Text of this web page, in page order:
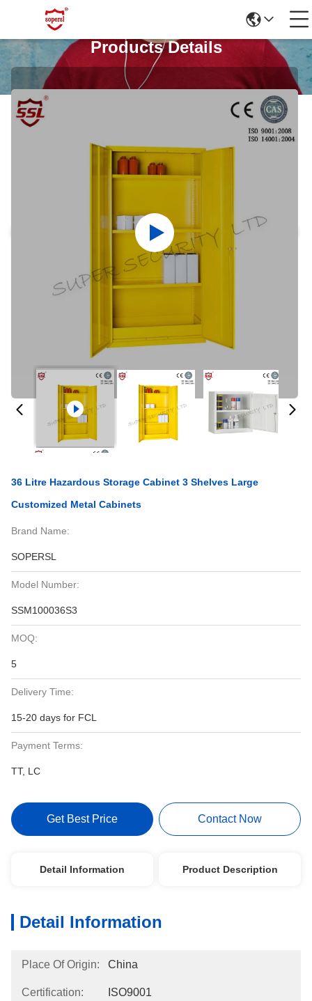
Products Details
36 Litre Hazardous Storage Cabinet 3 Shelves Large
Customized Metal Cabinets
Brand Name:
SOPERSL
Model Number:
SSM100036S3
MOQ:
5
Delivery Time:
15-20 days for FCL
Payment Terms:
TT, LC
Get Best Price Contact Now
Detail Information Product Description
Detail Information
Place Of Origin: China
Certification: ISO9001